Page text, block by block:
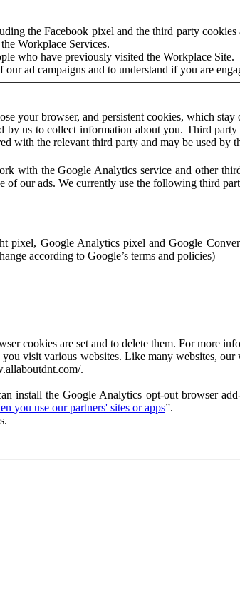
the Facebook pixel and the third party
Workplace Services.
who have previously visited the Workplace Site.
our ad campaigns and to understand if you are
your browser, and persistent cookies, which
us to collect information about you. Third
with the relevant third party and may be used by
with the Google Analytics service and other
of our ads. We currently use the following third
pixel, Google Analytics pixel and Google
according to Google’s terms and policies)
cookies are set and to delete them. For more
visit various websites. Like many websites,
.
install the Google Analytics opt-out browser
you use our partners' sites or apps”.